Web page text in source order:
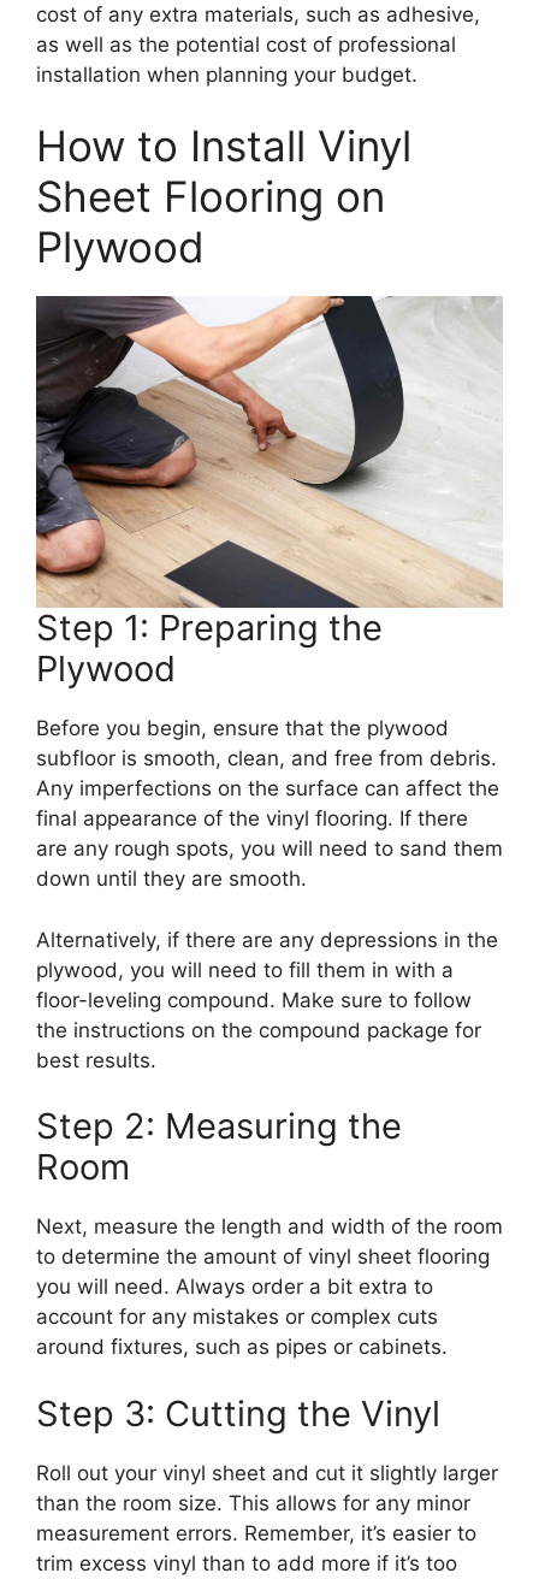
cost of any extra materials, such as adhesive,
as well as the potential cost of professional
installation when planning your budget.
How to Install Vinyl
Sheet Flooring on
Plywood
Step 1: Preparing the
Plywood
Before you begin, ensure that the plywood
subfloor is smooth, clean, and free from debris.
Any imperfections on the surface can affect the
final appearance of the vinyl flooring. If there
are any rough spots, you will need to sand them
down until they are smooth.
Alternatively, if there are any depressions in the
plywood, you will need to fill them in with a
floor-leveling compound. Make sure to follow
the instructions on the compound package for
best results.
Step 2: Measuring the
Room
Next, measure the length and width of the room
to determine the amount of vinyl sheet flooring
you will need. Always order a bit extra to
account for any mistakes or complex cuts
around fixtures, such as pipes or cabinets.
Step 3: Cutting the Vinyl
Roll out your vinyl sheet and cut it slightly larger
than the room size. This allows for any minor
measurement errors. Remember, it’s easier to
trim excess vinyl than to add more if it’s too